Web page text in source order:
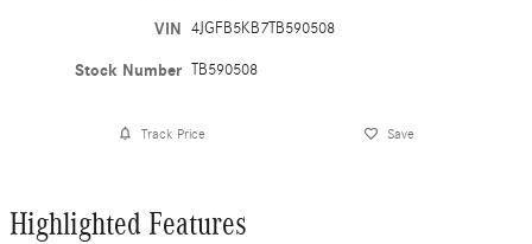
VIN 4JGFB5KB7TB590508
Stock Number TB590508
Track Price Save
Highlighted Features